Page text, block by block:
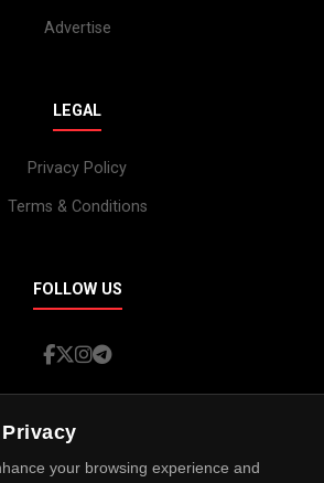
Advertise
LEGAL
Privacy Policy
Terms & Conditions
FOLLOW US
your browsing experience and